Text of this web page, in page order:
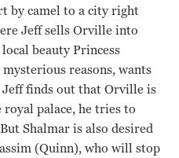
by camel to a city right
Jeff sells Orville into
beauty Princess
reasons, wants
finds out that Orville is
palace, he tries to
Shalmar is also desired
(Quinn), who will stop